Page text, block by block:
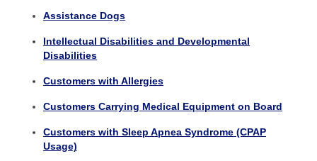
Assistance Dogs
Intellectual Disabilities and Developmental
Disabilities
Customers with Allergies
Customers Carrying Medical Equipment on Board
Customers with Sleep Apnea Syndrome (CPAP
Usage)